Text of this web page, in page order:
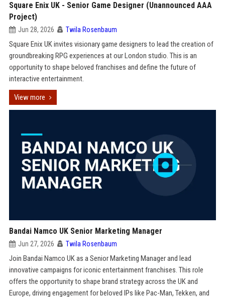
Square Enix UK - Senior Game Designer (Unannounced AAA
Project)
Jun 28, 2026 Twila Rosenbaum
Square Enix UK invites visionary game designers to lead the creation of
groundbreaking RPG experiences at our London studio. This is an
opportunity to shape beloved franchises and define the future of
interactive entertainment.
View more
Bandai Namco UK Senior Marketing Manager
Jun 27, 2026 Twila Rosenbaum
Join Bandai Namco UK as a Senior Marketing Manager and lead
innovative campaigns for iconic entertainment franchises. This role
offers the opportunity to shape brand strategy across the UK and
Europe, driving engagement for beloved IPs like Pac-Man, Tekken, and